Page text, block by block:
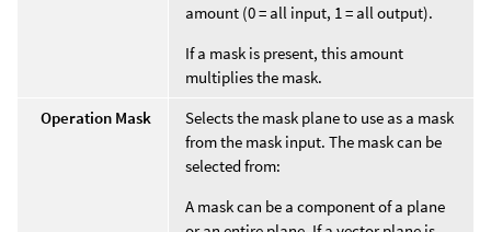
amount (0 = all input, 1 = all output).
If a mask is present, this amount
multiplies the mask.
Operation Mask
Selects the mask plane to use as a mask
from the mask input. The mask can be
selected from:
A mask can be a component of a plane